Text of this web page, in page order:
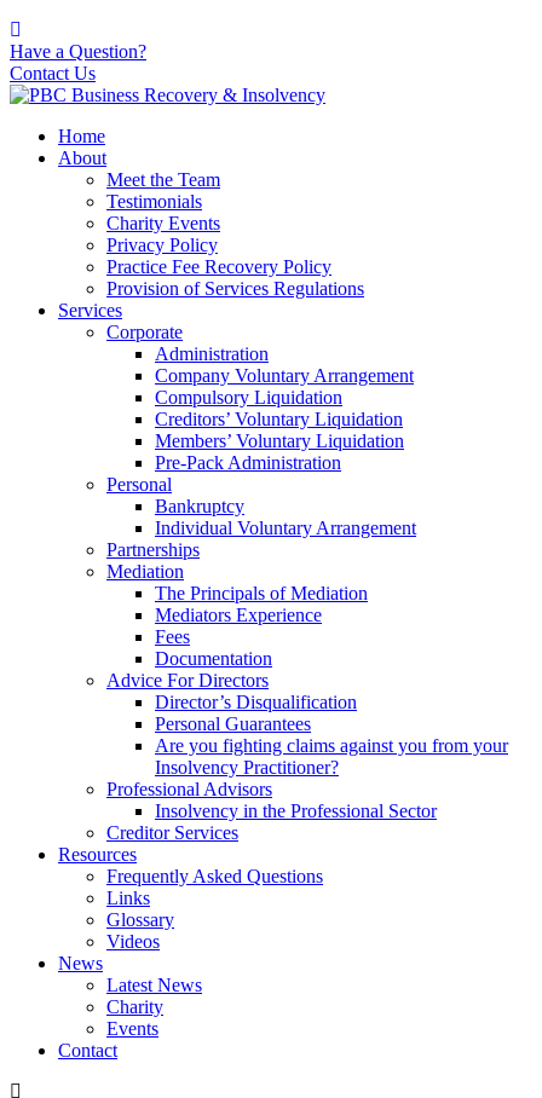
Have a Question?
Contact Us
Home
About
Meet the Team
Testimonials
Charity Events
Privacy Policy
Practice Fee Recovery Policy
Provision of Services Regulations
Services
Corporate
Administration
Company Voluntary Arrangement
Compulsory Liquidation
Creditors’ Voluntary Liquidation
Members’ Voluntary Liquidation
Pre-Pack Administration
Personal
Bankruptcy
Individual Voluntary Arrangement
Partnerships
Mediation
The Principals of Mediation
Mediators Experience
Fees
Documentation
Advice For Directors
Director’s Disqualification
Personal Guarantees
Are you fighting claims against you from your
Insolvency Practitioner?
Professional Advisors
Insolvency in the Professional Sector
Creditor Services
Resources
Frequently Asked Questions
Links
Glossary
Videos
News
Latest News
Charity
Events
Contact